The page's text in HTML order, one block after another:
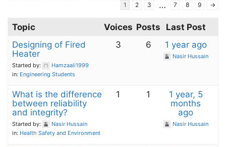
1 2 3 … 7 8 9 →
Topic Voices Posts
Last Post
Designing of Fired
Heater
Started by:
Hamzaali1999
in: Engineering Students
3 6 1 year ago
Nasir Hussain
What is the difference
between reliability
and integrity?
Started by:
Nasir Hussain
in: Health Safety and Environment
1 1
1 year, 5
months
ago
Nasir Hussain